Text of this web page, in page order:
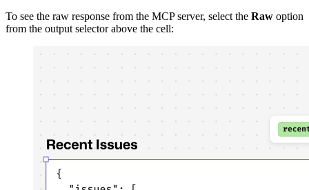
To see the raw response from the MCP server, select the Raw option
from the output selector above the cell: